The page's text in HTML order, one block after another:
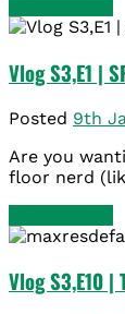
Vlog S3,E1 |
Posted 9th
Are you
floor nerd
Vlog S3,E10